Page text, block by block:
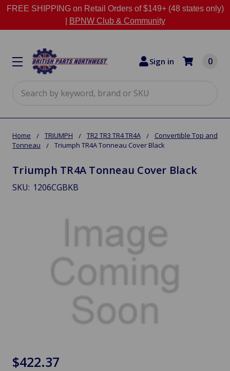
FREE SHIPPING on Retail Orders of $149+ (48 states only)
BPNW Club & Community
Sign in 0
Home TRIUMPH TR2 TR3 TR4 TR4A
Convertible Top and
Tonneau
Triumph TR4A Tonneau Cover Black
Triumph TR4A Tonneau Cover Black
SKU: 1206CGBKB
$422.37